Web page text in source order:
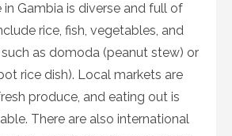
Gambia is diverse and full of
rice, fish, vegetables, and
as domoda (peanut stew) or
rice dish). Local markets are
produce, and eating out is
There are also international